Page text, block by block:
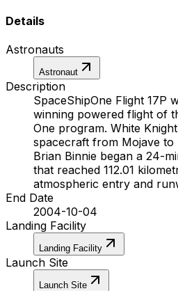
Details
Astronauts
Astronaut
Description
SpaceShipOne Flight 17P
winning powered flight of
One program. White
spacecraft from Mojave to
Brian Binnie began a 24-
that reached 112.01
atmospheric entry and
End Date
2004-10-04
Landing Facility
Landing Facility
Launch Site
Launch Site